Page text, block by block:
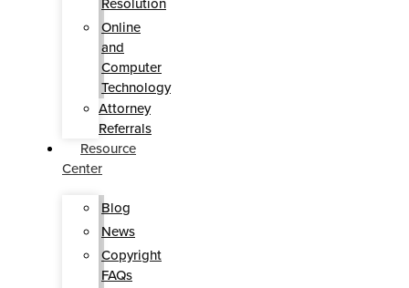
Online
and
Computer
Technology
Attorney
Referrals
Resource
Center
Blog
News
Copyright
FAQs